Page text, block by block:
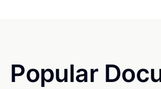
Popular